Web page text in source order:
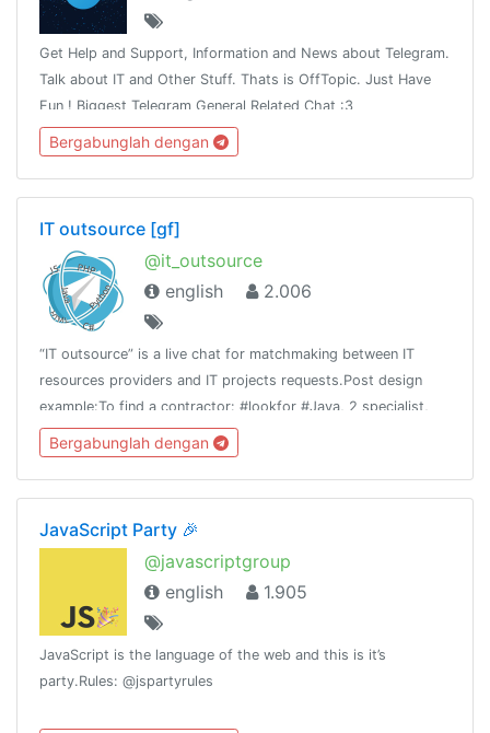
Get Help and Support, Information and News about Telegram.
Talk about IT and Other Stuff. Thats is OffTopic. Just Have
Fun ! Biggest Telegram General Related Chat :3
Bergabunglah dengan
IT outsource [gf]
@it_outsource
english
2.006
“IT outsource” is a live chat for matchmaking between IT
resources providers and IT projects requests.Post design
example:To find a contractor: #lookfor #Java, 2 specialist,
Spring, Git, etc. #fixprice #TMTo offer your team: #available
Team 4 #php
Bergabunglah dengan
JavaScript Party 🎉
@javascriptgroup
english
1.905
JavaScript is the language of the web and this is it’s
party.Rules: @jspartyrules